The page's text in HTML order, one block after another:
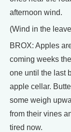
afternoon wind.
(Wind in the
BROX: Apples
coming weeks
one until the last
apple cellar.
some weigh
from their vines
tired now.